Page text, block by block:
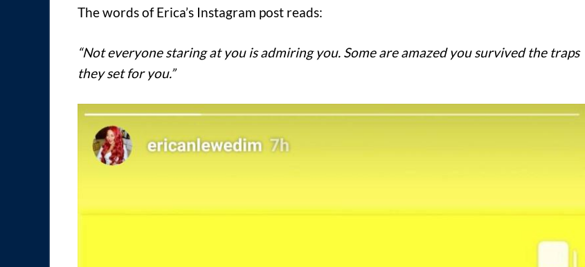
The words of Erica’s Instagram post reads:
“Not everyone staring at you is admiring you. Some are amazed you survived the traps
they set for you.”